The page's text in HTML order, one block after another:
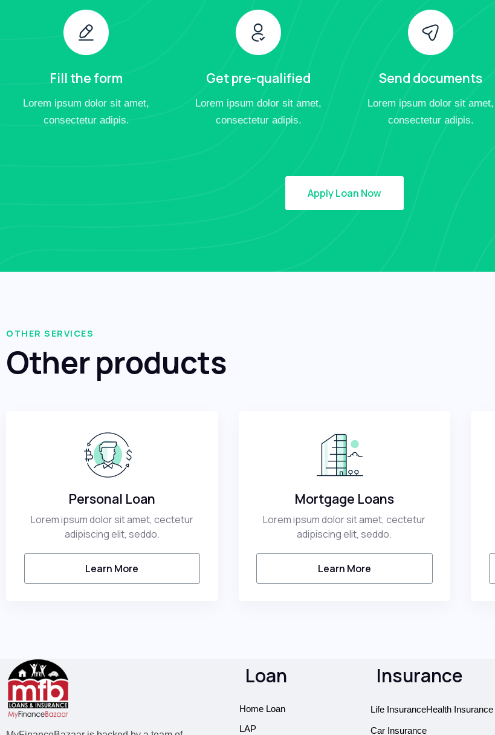
Fill the form
Lorem ipsum dolor sit amet,
consectetur adipis.
Get pre-qualified
Lorem ipsum dolor sit amet,
consectetur adipis.
Send documents
Lorem ipsum dolor sit amet,
consectetur adipis.
Apply Loan Now
OTHER SERVICES
Other products
Personal Loan​
Lorem ipsum dolor sit amet, cectetur
adipiscing elit, seddo.
Learn More
Mortgage Loans
Lorem ipsum dolor sit amet, cectetur
adipiscing elit, seddo.
Learn More
Loan
Home Loan
LAP
Insurance
Life InsuranceHealth Insurance
Car Insurance